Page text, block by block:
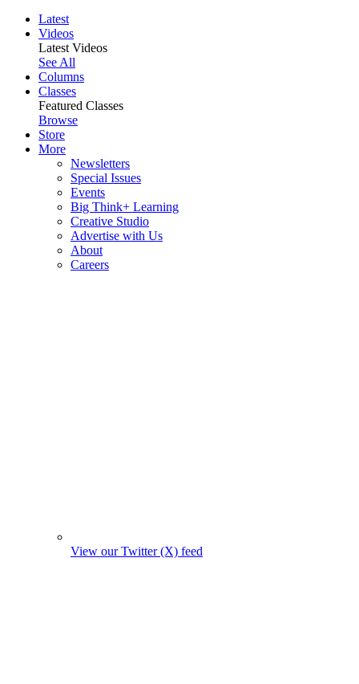
Latest
Videos
Latest Videos
See All
Columns
Classes
Featured Classes
Browse
Store
More
Newsletters
Special Issues
Events
Big Think+ Learning
Creative Studio
Advertise with Us
About
Careers
View our Twitter (X) feed